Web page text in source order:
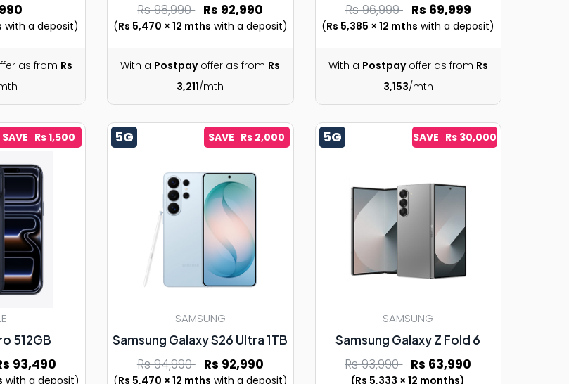
with a deposit)
as from Rs
Rs 98,990Rs 92,990
(Rs 5,470 × 12 mths with a deposit)
With a Postpayoffer as from Rs
3,211/mth
Rs 96,999Rs 69,999
(Rs 5,385 × 12 mths with a deposit)
With a Postpayoffer as from Rs
3,153/mth
SAVE Rs 1,500
512GB
93,490
with a deposit)
SAVE Rs 2,000
5G
SAMSUNG
Samsung Galaxy S26 Ultra 1TB
Rs 94,990Rs 92,990
(Rs 5,470 × 12 mths with a deposit)
SAVE Rs 30,000
5G
SAMSUNG
Samsung Galaxy Z Fold 6
Rs 93,990Rs 63,990
(Rs 5,333 × 12 months)